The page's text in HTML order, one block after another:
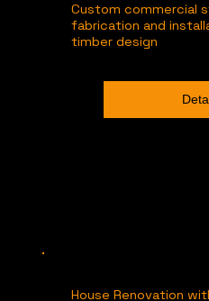
Custom commercial
fabrication and
timber design
House Renovation